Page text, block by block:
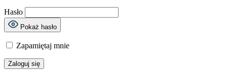
Hasło
Pokaż hasło
Zapamiętaj mnie